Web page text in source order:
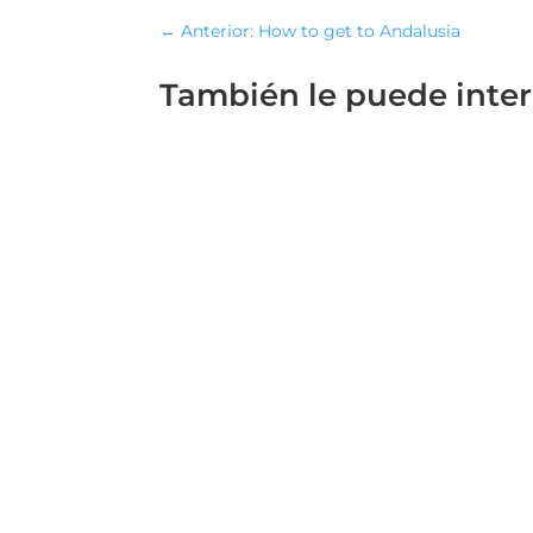
←Anterior: How to get to Andalusia
También le puede